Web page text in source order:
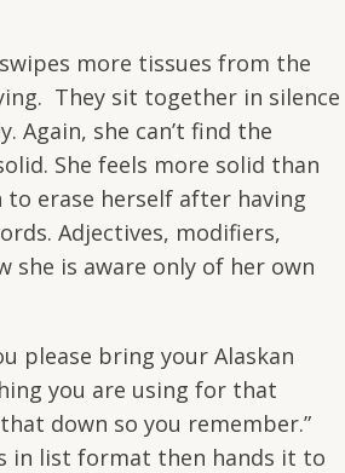
more tissues from the
They sit together in silence
Again, she can’t find the
She feels more solid than
to erase herself after having
Adjectives, modifiers,
she is aware only of her own
please bring your Alaskan
you are using for that
down so you remember.”
in list format then hands it to